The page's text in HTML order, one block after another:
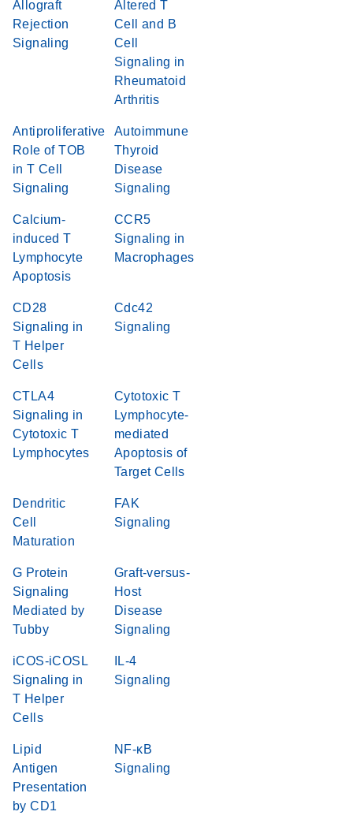
Allograft
Rejection
Signaling
Altered T
Cell and B
Cell
Signaling in
Rheumatoid
Arthritis
Antiproliferative
Role of TOB
in T Cell
Signaling
Autoimmune
Thyroid
Disease
Signaling
Calcium-
induced T
Lymphocyte
Apoptosis
CCR5
Signaling in
Macrophages
CD28
Signaling in
T Helper
Cells
Cdc42
Signaling
CTLA4
Signaling in
Cytotoxic T
Lymphocytes
Cytotoxic T
Lymphocyte-
mediated
Apoptosis of
Target Cells
Dendritic
Cell
Maturation
FAK
Signaling
G Protein
Signaling
Mediated by
Tubby
Graft-versus-
Host
Disease
Signaling
iCOS-iCOSL
Signaling in
T Helper
Cells
IL-4
Signaling
Lipid
Antigen
Presentation
by CD1
NF-κB
Signaling